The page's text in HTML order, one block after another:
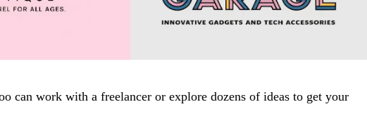
can work with a freelancer or explore dozens of ideas to get your